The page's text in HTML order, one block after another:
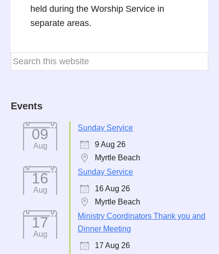
held during the Worship Service in
separate areas.
Events
09
Aug
Sunday Service
9 Aug 26
Myrtle Beach
16
Aug
Sunday Service
16 Aug 26
Myrtle Beach
17
Aug
Ministry Coordinators Thank you and
Dinner Meeting
17 Aug 26